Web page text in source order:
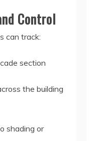
Control
can track:
section
the building
shading or